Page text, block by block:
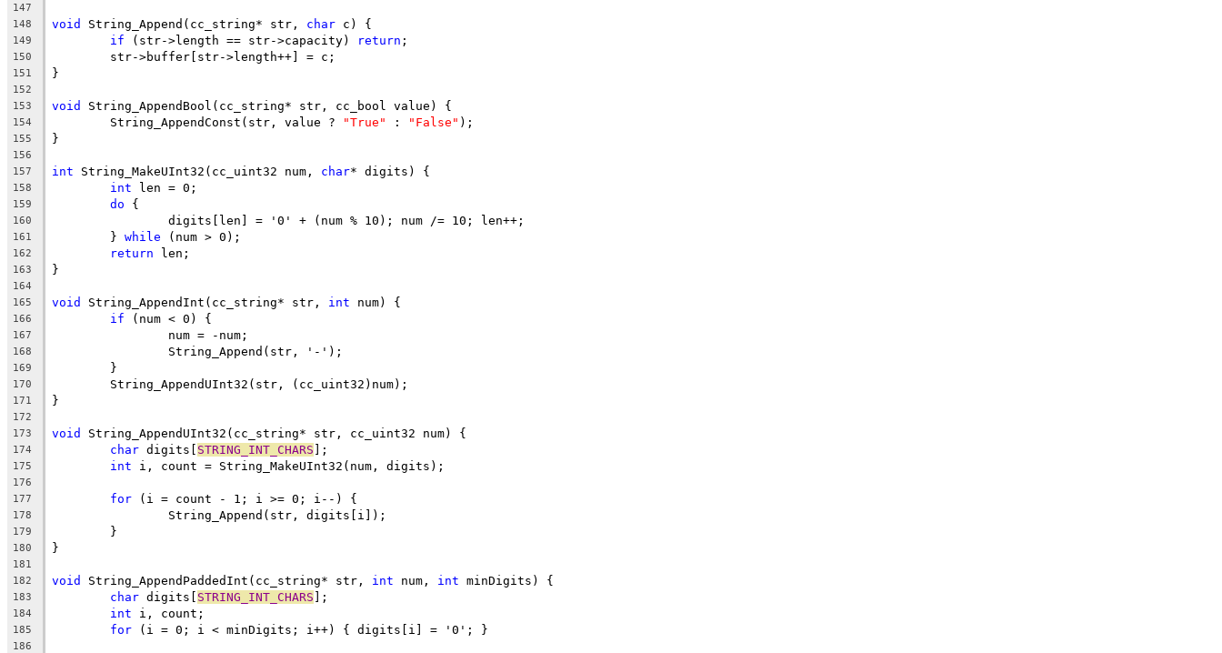
147
148
void String_Append(cc_string* str, char
149 if (str->length == str->capacity) return
150
151
152
153
void
154
	String_AppendConst(str, value ?
"True" : "False"
155
156
157
int String_MakeUInt32(cc_uint32 num, char
158 int
159 do
160
161
	}
while
162 return
163
164
165
void String_AppendInt(cc_string* str, int
166 if
167
168
169
170
171
172
173
void
174 char digits[ STRING_INT_CHARS
175 int
176
177
for
178
179
180
181
182
void String_AppendPaddedInt(cc_string* str, int num, int
183 char digits[ STRING_INT_CHARS
184 int
185 for
186